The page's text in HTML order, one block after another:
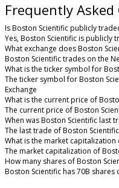
Frequently
Is Boston Scientific publicly
Yes, Boston Scientific is publicly
What exchange does Boston
Boston Scientific trades on the
What is the ticker symbol for
The ticker symbol for Boston
Exchange
What is the current price of
The current price of Boston
When was Boston Scientific last
The last trade of Boston
What is the market capitalization
The market capitalization of
How many shares of Boston
Boston Scientific has 70B shares